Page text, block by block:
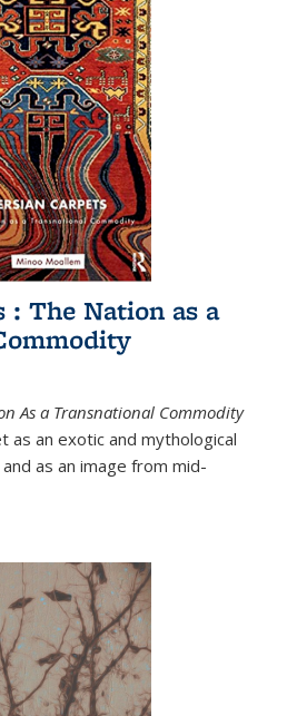
: The Nation as a
As a Transnational Commodity
as an exotic and mythological
as an image from mid-